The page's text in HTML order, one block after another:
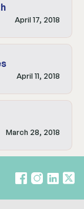
April 17, 2018
April 11, 2018
March 28, 2018